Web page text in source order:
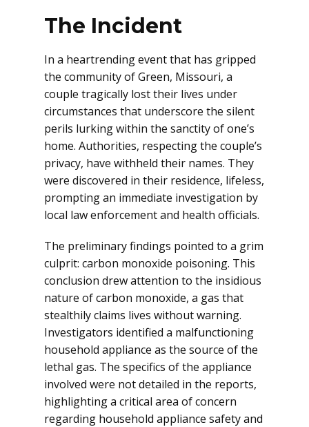
The Incident
In a heartrending event that has gripped
the community of Green, Missouri, a
couple tragically lost their lives under
circumstances that underscore the silent
perils lurking within the sanctity of one’s
home. Authorities, respecting the couple’s
privacy, have withheld their names. They
were discovered in their residence, lifeless,
prompting an immediate investigation by
local law enforcement and health officials.
The preliminary findings pointed to a grim
culprit: carbon monoxide poisoning. This
conclusion drew attention to the insidious
nature of carbon monoxide, a gas that
stealthily claims lives without warning.
Investigators identified a malfunctioning
household appliance as the source of the
lethal gas. The specifics of the appliance
involved were not detailed in the reports,
highlighting a critical area of concern
regarding household appliance safety and